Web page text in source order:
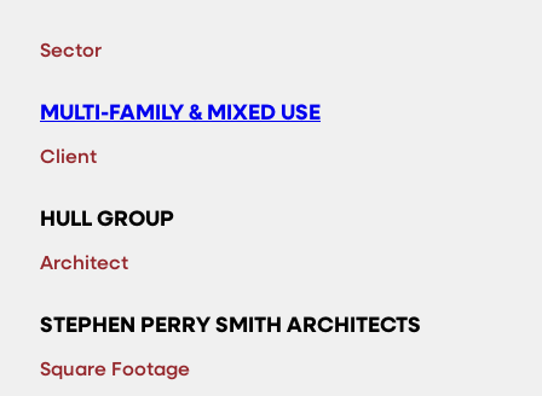
Sector
MULTI-FAMILY & MIXED USE
Client
HULL GROUP
Architect
STEPHEN PERRY SMITH ARCHITECTS
Square Footage